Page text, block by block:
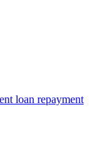
loan repayment